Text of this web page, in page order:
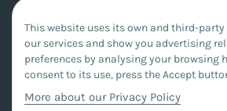
This website uses its own and third-
our services and show you advertising
preferences by analysing your browsing
consent to its use, press the Accept
More about our Privacy Policy